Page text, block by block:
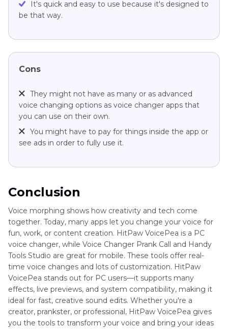
It's quick and easy to use because it's designed to
be that way.
Cons
They might not have as many or as advanced
voice changing options as voice changer apps that
you can use on their own.
You might have to pay for things inside the app or
see ads in order to fully use it.
Conclusion
Voice morphing shows how creativity and tech come
together. Today, many apps let you change your voice for
fun, work, or content creation. HitPaw VoicePea is a PC
voice changer, while Voice Changer Prank Call and Handy
Tools Studio are great for mobile. These tools offer real-
time voice changes and lots of customization. HitPaw
VoicePea stands out for PC users—it supports many
effects, live previews, and system compatibility, making it
ideal for fast, creative sound edits. Whether you're a
creator, prankster, or professional, HitPaw VoicePea gives
you the tools to transform your voice and bring your ideas